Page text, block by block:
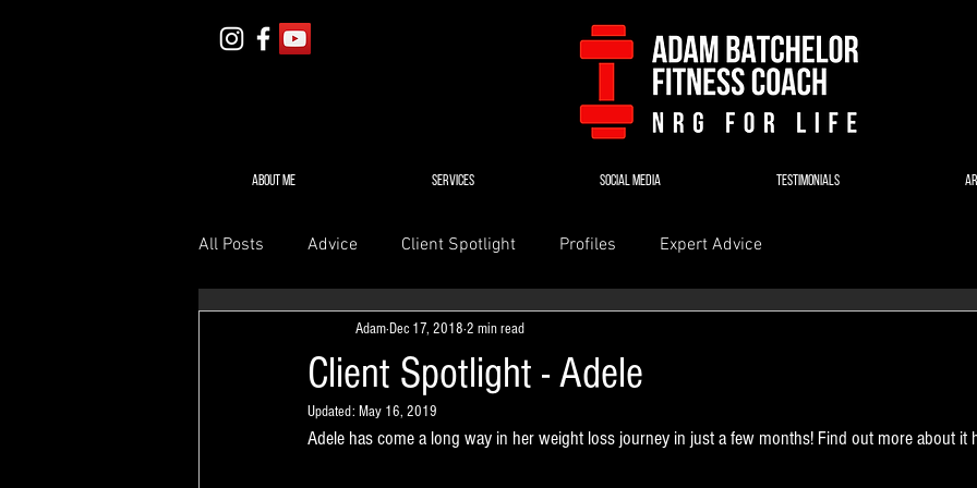
ABOUT ME SERVICES SOCIAL MEDIA TESTIMONIALS
All Posts Advice Client Spotlight Profiles Expert Advice
Client Spotlight - Adele
AdamDec 17, 2018 2 min read
Updated: May 16, 2019
Adele has come a long way in her weight loss journey in just a few months! Find out more about it